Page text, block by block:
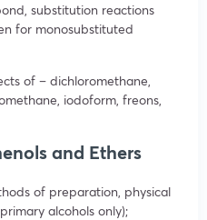
substitution reactions
for monosubstituted
of – dichloromethane,
iodoform, freons,
and Ethers
of preparation, physical
alcohols only);